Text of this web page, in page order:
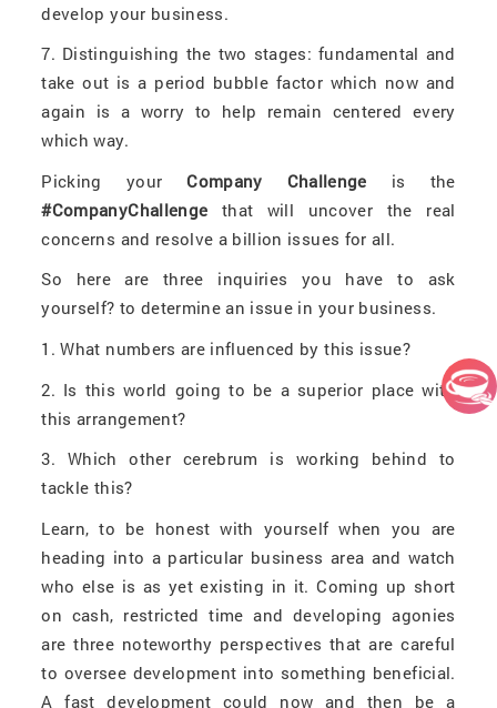
develop your business.
7. Distinguishing the two stages: fundamental and
take out is a period bubble factor which now and
again is a worry to help remain centered every
which way.
Picking yourCompany Challenge is the
#CompanyChallenge that will uncover the real
concerns and resolve a billion issues for all.
So here are three inquiries you have to ask
yourself? to determine an issue in your business.
1. What numbers are influenced by this issue?
2. Is this world going to be a superior place with
this arrangement?
3. Which other cerebrum is working behind to
tackle this?
Learn, to be honest with yourself when you are
heading into a particular business area and watch
who else is as yet existing in it. Coming up short
on cash, restricted time and developing agonies
are three noteworthy perspectives that are careful
to oversee development into something beneficial.
A fast development could now and then be a